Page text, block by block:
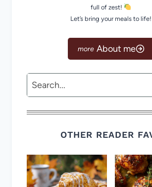
full of zest!
Let’s bring your meals to life!
About me
Search
OTHER READER